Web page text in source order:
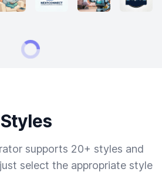
supports 20+ styles and
select the appropriate style